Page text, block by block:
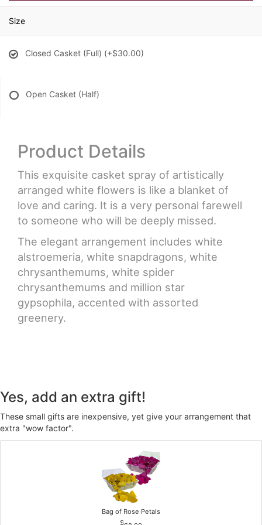
Size
Closed Casket (Full) (+$30.00)
Open Casket (Half)
Product Details
This exquisite casket spray of artistically
arranged white flowers is like a blanket of
love and caring. It is a very personal farewell
to someone who will be deeply missed.
The elegant arrangement includes white
alstroemeria, white snapdragons, white
chrysanthemums, white spider
chrysanthemums and million star
gypsophila, accented with assorted
greenery.
Yes, add an extra gift!
These small gifts are inexpensive, yet give your arrangement that
extra "wow factor".
Bag of Rose Petals